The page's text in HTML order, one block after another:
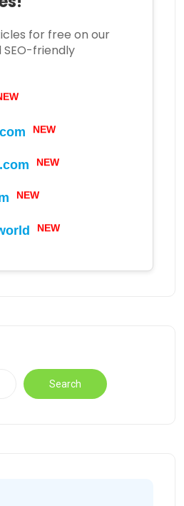
for free on our
friendly
NEW
NEW
NEW
NEW
Search